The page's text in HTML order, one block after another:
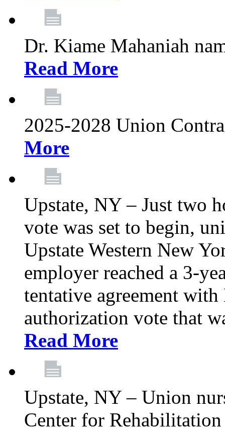
Dr. Kiame Mahaniah
Read More
2025-2028 Union
More
Upstate, NY – Just two
vote was set to begin,
Upstate Western New
employer reached a 3-
tentative agreement
authorization vote that
Read More
Upstate, NY – Union
Center for